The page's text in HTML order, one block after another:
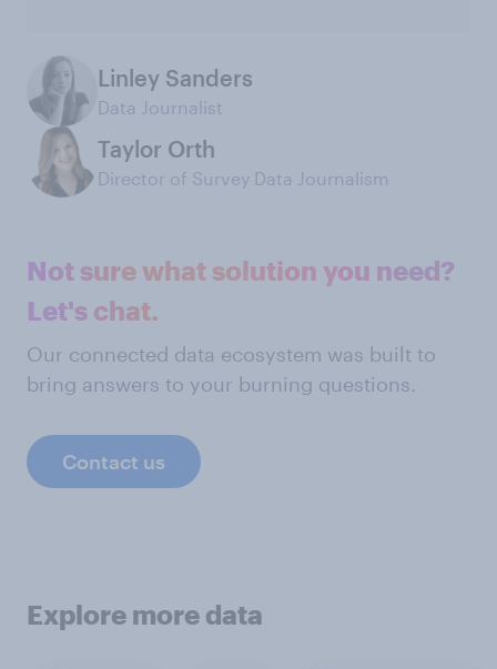
Linley Sanders
Data Journalist
Taylor Orth
Director of Survey Data Journalism
Not sure what solution you need?
Let's chat.
Our connected data ecosystem was built to
bring answers to your burning questions.
Contact us
Explore more data